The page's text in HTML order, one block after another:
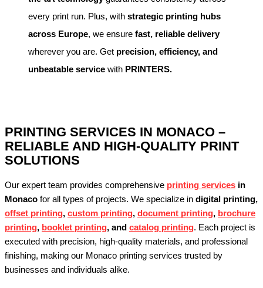
every print run. Plus, with strategic printing hubs
across Europe, we ensure fast, reliable delivery
wherever you are. Get precision, efficiency, and
unbeatable service with PRINTERS.
PRINTING SERVICES IN MONACO –
RELIABLE AND HIGH-QUALITY PRINT
SOLUTIONS
Our expert team provides comprehensive printing services in
Monaco for all types of projects. We specialize in digital printing,
offset printing, custom printing, document printing, brochure
printing, booklet printing, and catalog printing. Each project is
executed with precision, high-quality materials, and professional
finishing, making our Monaco printing services trusted by
businesses and individuals alike.